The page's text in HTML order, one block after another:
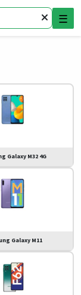
☰
Galaxy M32 4G
Galaxy M11